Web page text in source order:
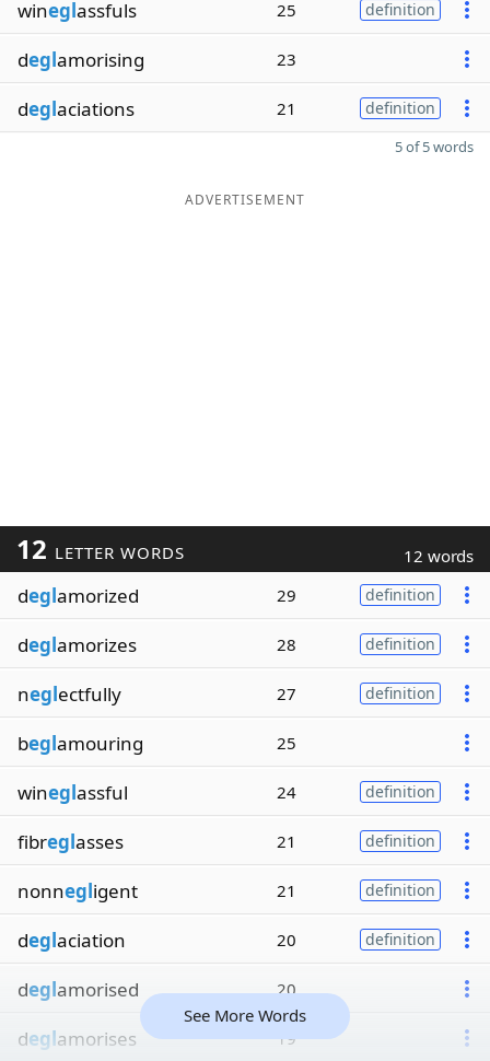
wineglassfuls 25 definition
deglamorising 23
deglaciations 21 definition
5 of 5 words
ADVERTISEMENT
12 LETTER WORDS 12 words
deglamorized 29 definition
deglamorizes 28 definition
neglectfully 27 definition
beglamouring 25
wineglassful 24 definition
fibreglasses 21 definition
nonnegligent 21 definition
deglaciation 20 definition
deglamorised 20
deglamorises 19
See More Words